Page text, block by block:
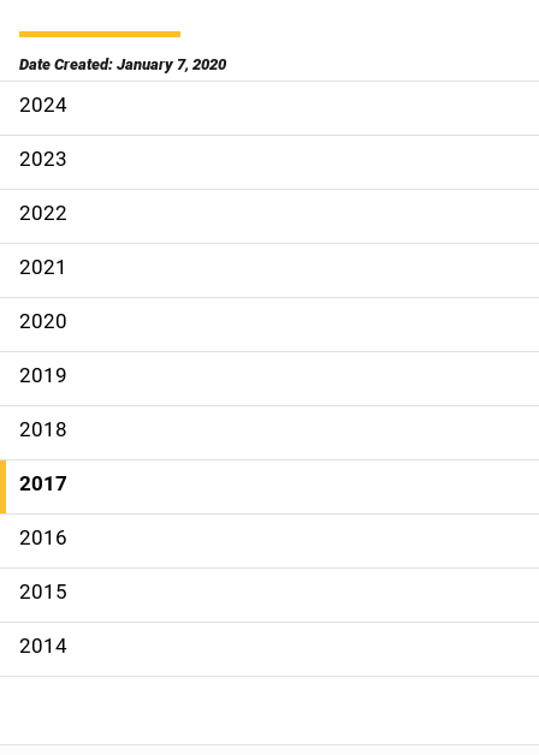
Date Created: January 7, 2020
S
i
d
e
N
a
v
i
g
a
t
i
o
2024
2023
2022
2021
2020
2019
2018
2017
2016
2015
2014